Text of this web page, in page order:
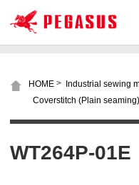
HOME > Industrial sewing
Coverstitch (Plain
WT264P-01E